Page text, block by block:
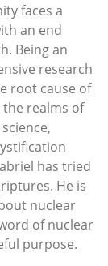
faces a
an end
Being an
research
root cause of
realms of
has tried
He is
nuclear
of nuclear
purpose.